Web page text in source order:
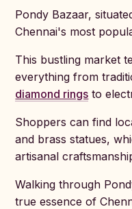
Pondy Bazaar,
Chennai's most
This bustling market
everything from
diamond rings to
Shoppers can find
and brass statues,
artisanal
Walking through
true essence of